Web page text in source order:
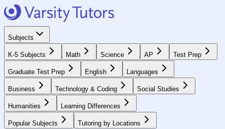
Subjects
K-5 Subjects Math Science AP Test Prep
Graduate Test Prep English Languages
Business Technology & Coding Social Studies
Humanities Learning Differences
Popular Subjects Tutoring by Locations